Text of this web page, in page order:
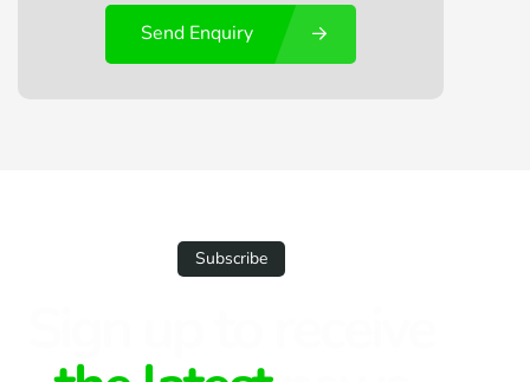
Send Enquiry
Subscribe